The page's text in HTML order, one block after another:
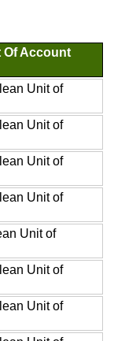
Of Account
Unit of
Unit of
Unit of
Unit of
Unit of
Unit of
Unit of